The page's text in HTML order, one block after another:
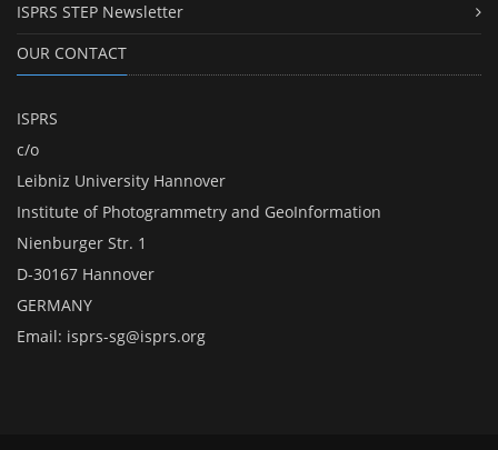
ISPRS STEP Newsletter
OUR CONTACT
ISPRS
c/o
Leibniz University Hannover
Institute of Photogrammetry and GeoInformation
Nienburger Str. 1
D-30167 Hannover
GERMANY
Email: isprs-sg@isprs.org